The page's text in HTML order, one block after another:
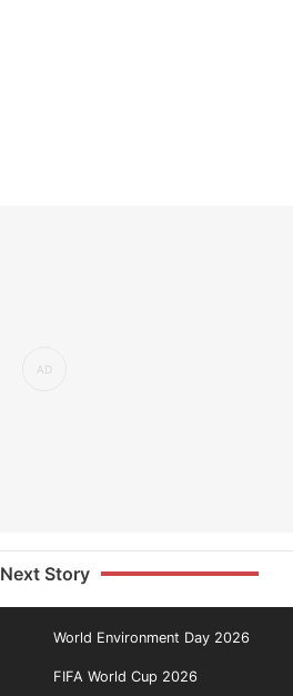
Next Story
World Environment Day 2026
FIFA World Cup 2026